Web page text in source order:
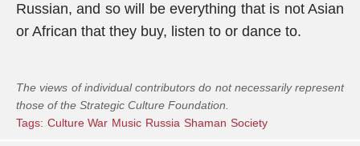
Russian, and so will be everything that is not Asian
or African that they buy, listen to or dance to.
The views of individual contributors do not necessarily represent
those of the Strategic Culture Foundation.
Tags: Culture War Music Russia Shaman Society